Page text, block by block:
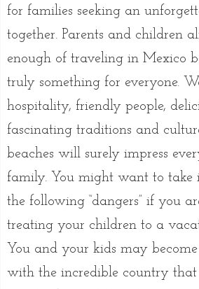
for families seeking an
together. Parents and children
enough of traveling in Mexico
truly something for everyone.
hospitality, friendly people,
fascinating traditions and
beaches will surely impress
family. You might want to take
the following “dangers” if you
treating your children to a
You and your kids may
with the incredible country